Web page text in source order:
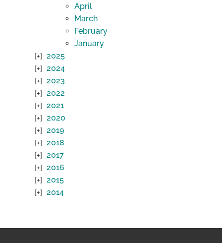
April
March
February
January
2025
2024
2023
2022
2021
2020
2019
2018
2017
2016
2015
2014